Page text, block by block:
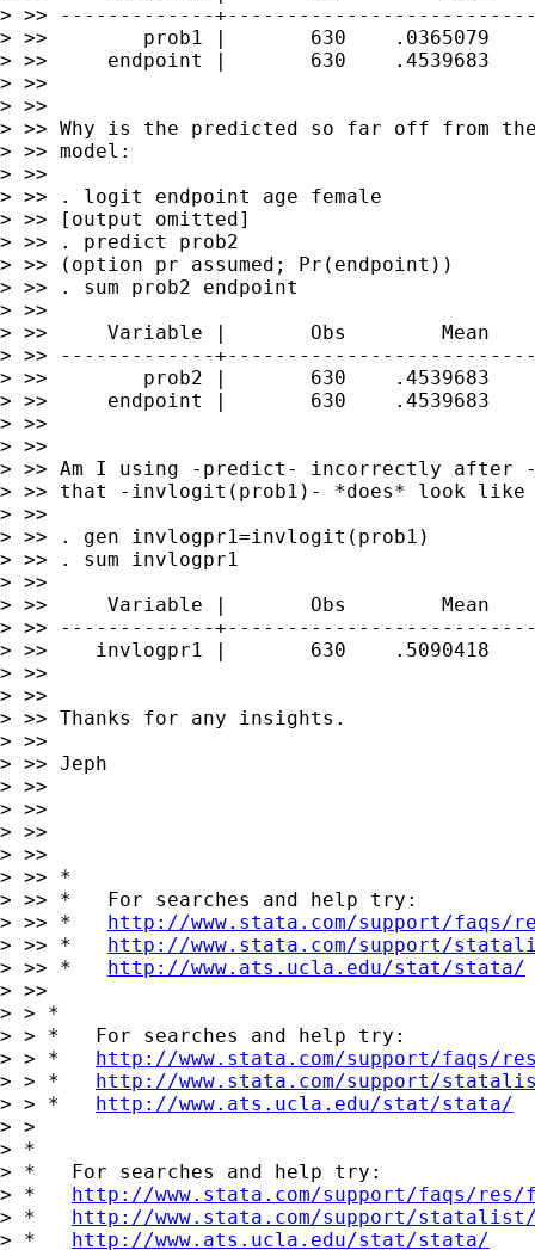
> >> -------------
> >>        prob1 |       630    .0365079
> >>     endpoint |       630    .4539683
> >>
> >>
> >> Why is the predicted so far off from
> >> model:
> >>
> >> . logit endpoint age female
> >> [output omitted]
> >> . predict prob2
> >> (option pr assumed; Pr(endpoint))
> >> . sum prob2 endpoint
> >>
> >>     Variable |       Obs        Mean
> >> -------------
> >>        prob2 |       630    .4539683
> >>     endpoint |       630    .4539683
> >>
> >>
> >> Am I using -predict- incorrectly
> >> that -invlogit(prob1)- *does* look like
> >>
> >> . gen invlogpr1=invlogit(prob1)
> >> . sum invlogpr1
> >>
> >>     Variable |       Obs        Mean
> >> -------------
> >>    invlogpr1 |       630    .5090418
> >>
> >>
> >> Thanks for any insights.
> >>
> >> Jeph
> >>
> >>
> >>
> >>
> >> *
> >> *   For searches and help try:
> >> * http://www.stata.com/support/
> >> * http://www.stata.com/support/
> >> * http://www.ats.ucla.edu/stat/stata/
> >>
> > *
> > *   For searches and help try:
> > * http://www.stata.com/support/faqs/
> > * http://www.stata.com/support/
> > * http://www.ats.ucla.edu/stat/stata/
> >
> *
> *   For searches and help try:
> * http://www.stata.com/support/faqs/
> * http://www.stata.com/support/
> * http://www.ats.ucla.edu/stat/stata/